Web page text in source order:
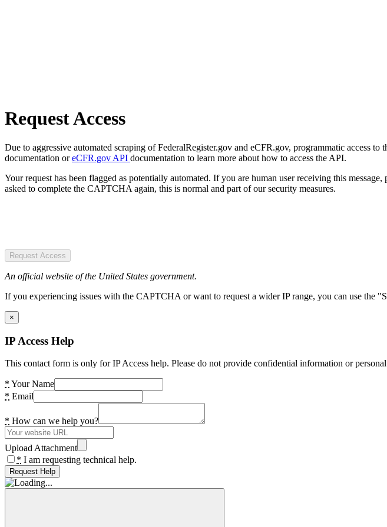
Request Access
Due to aggressive automated scraping of FederalRegister.gov and eCFR.gov, programmatic access
documentation oreCFR.gov API documentation to learn more about how to access the API.
Your request has been flagged as potentially automated. If you are human user receiving this
asked to complete the CAPTCHA again, this is normal and part of our security measures.
Request Access
An official website of the United States government.
If you experiencing issues with the CAPTCHA or want to request a wider IP range, you can use the
×
IP Access Help
This contact form is only for IP Access help. Please do not provide confidential information or personal
* Your Name
* Email
* How can we help you?
Upload Attachment
* I am requesting technical help.